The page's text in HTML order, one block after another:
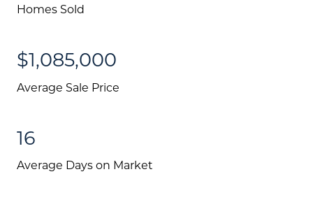
Homes Sold
$1,085,000
Average Sale Price
16
Average Days on Market